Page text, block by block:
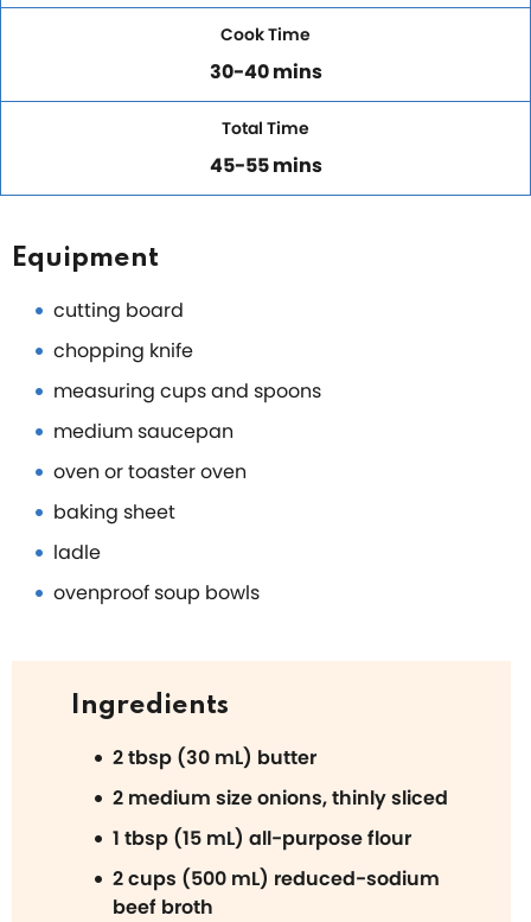
Cook Time
30-40 mins
Total Time
45-55 mins
Equipment
cutting board
chopping knife
measuring cups and spoons
medium saucepan
oven or toaster oven
baking sheet
ladle
ovenproof soup bowls
Ingredients
2 tbsp (30 mL) butter
2 medium size onions, thinly sliced
1 tbsp (15 mL) all-purpose flour
2 cups (500 mL) reduced-sodium
beef broth